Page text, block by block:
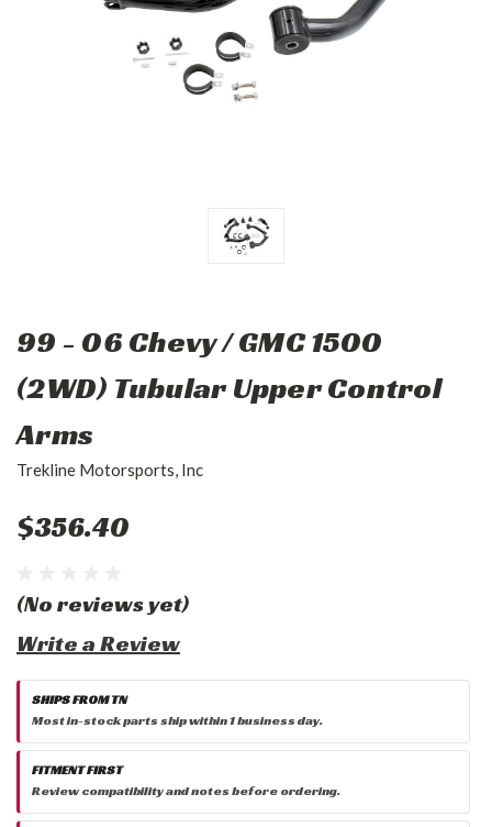
99 - 06 Chevy / GMC 1500
(2WD) Tubular Upper Control
Arms
Trekline Motorsports, Inc
$356.40
(No reviews yet)
Write a Review
SHIPS FROM TN
Most in-stock parts ship within 1 business day.
FITMENT FIRST
Review compatibility and notes before ordering.